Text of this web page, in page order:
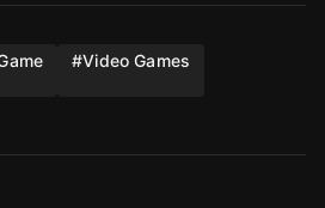
#Video Games